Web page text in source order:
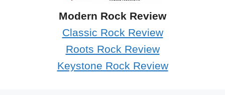
Modern Rock Review
Classic Rock Review
Roots Rock Review
Keystone Rock Review